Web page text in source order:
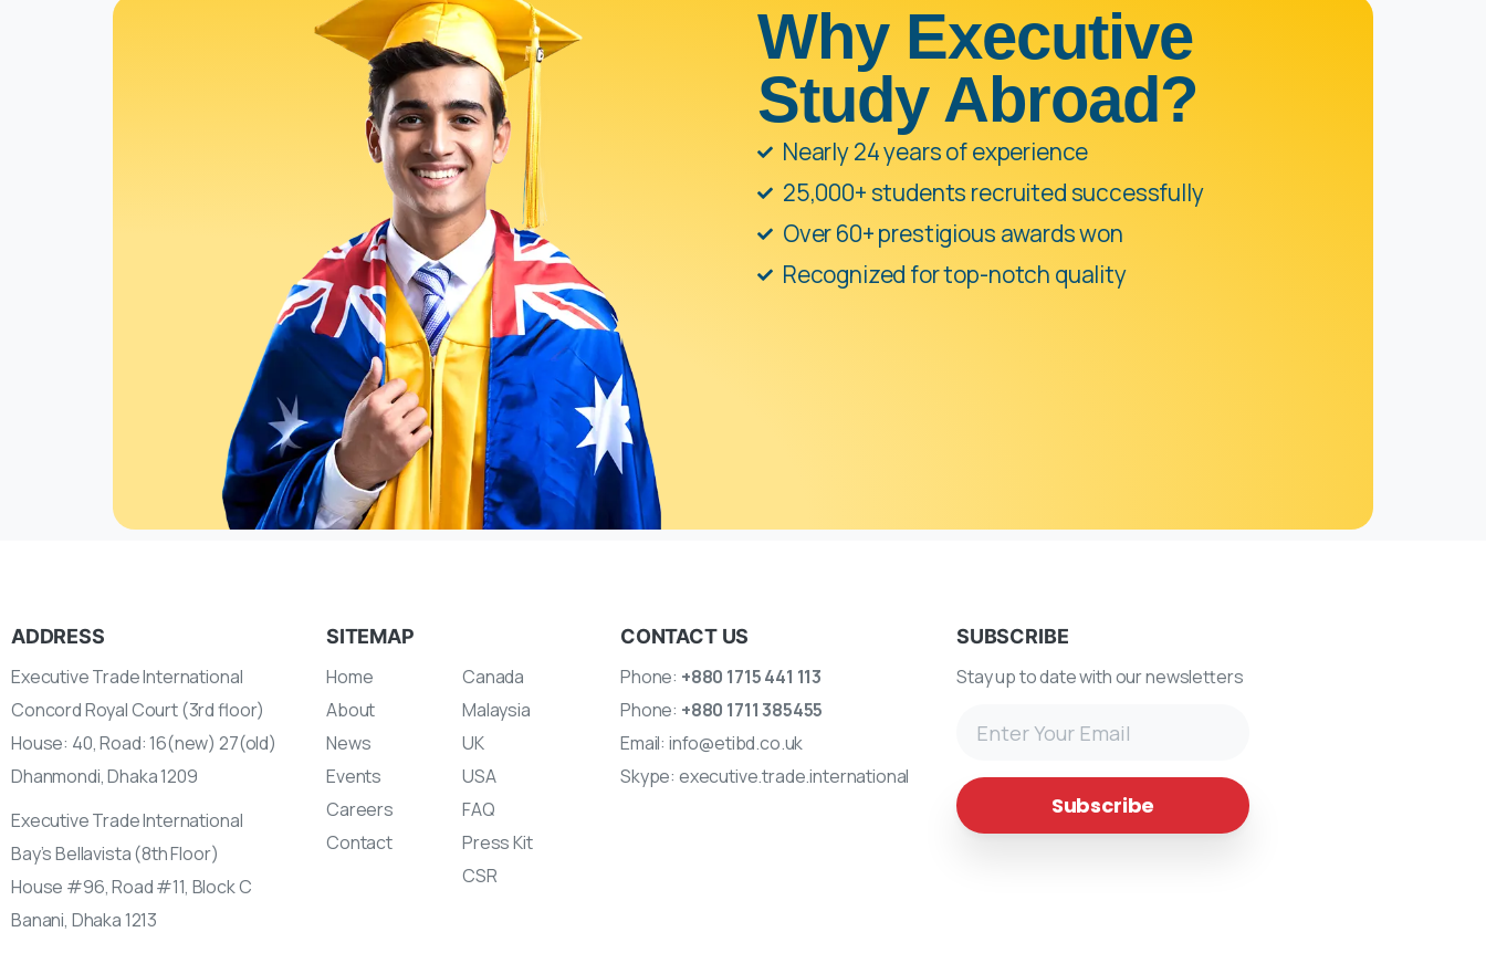
Why Executive
Study Abroad?
Nearly 24 years of experience
25,000+ students recruited successfully
Over 60+ prestigious awards won
Recognized for top-notch quality
ADDRESS
Executive Trade International
Concord Royal Court (3rd floor)
House: 40, Road: 16(new) 27(old)
Dhanmondi, Dhaka 1209
Executive Trade International
Bay’s Bellavista (8th Floor)
House #96, Road #11, Block C
Banani, Dhaka 1213
SITEMAP
Home
About
News
Events
Careers
Contact
Canada
Malaysia
UK
USA
FAQ
Press Kit
CSR
CONTACT US
Phone: +880 1715 441 113
Phone: +880 1711 385455
Email: info@etibd.co.uk
Skype: executive.trade.international
SUBSCRIBE
Stay up to date with our newsletters